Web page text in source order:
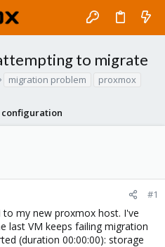
to migrate
s
migration problem proxmox
configuration
#1
my new proxmox host. I've
last VM keeps failing migration
(duration 00:00:00): storage